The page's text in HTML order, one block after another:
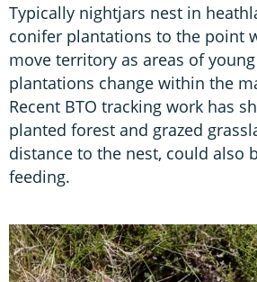
Typically nightjars nest in
conifer plantations to the point
move territory as areas of
plantations change within the
Recent BTO tracking work has
planted forest and grazed
distance to the nest, could also
feeding.